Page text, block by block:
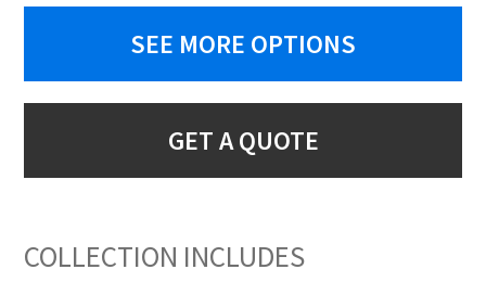
SEE MORE OPTIONS
GET A QUOTE
COLLECTION INCLUDES